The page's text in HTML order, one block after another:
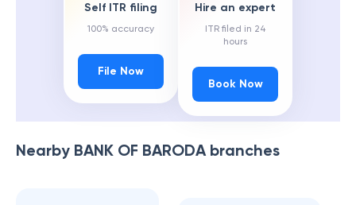
Self ITR filing
100% accuracy
File Now
Hire an expert
ITR filed in 24
hours
Book Now
Nearby BANK OF BARODAbranches